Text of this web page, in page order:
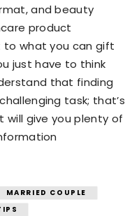
and beauty
product
to what you can gift
just have to think
that finding
task; that’s
will give you plenty of
MARRIED COUPLE